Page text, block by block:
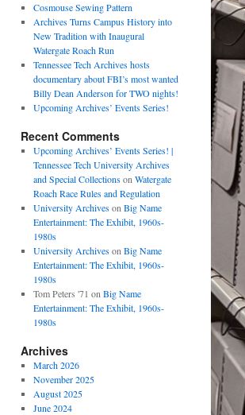
Cosmouse Sewing Pattern
Archives Turns Campus History into
New Tradition with Inaugural
Watergate Roach Run
Tennessee Tech Archives hosts
documentary about FBI’s most wanted
Billy Dean Anderson for TWO nights!
Upcoming Archives’ Events Series!
Recent Comments
Upcoming Archives’ Events Series! |
Tennessee Tech University Archives
and Special Collectionson Watergate
Roach Race Rules and Regulation
University Archiveson Big Name
Entertainment: The Exhibit, 1960s-
1980s
University Archiveson Big Name
Entertainment: The Exhibit, 1960s-
1980s
Tom Peters '71 on Big Name
Entertainment: The Exhibit, 1960s-
1980s
Archives
March 2026
November 2025
August 2025
June 2024